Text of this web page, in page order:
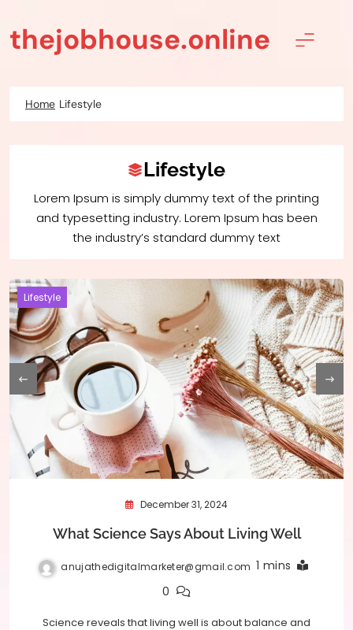
content
thejobhouse.online
Home Lifestyle
Lifestyle
Lorem Ipsum is simply dummy text of the printing
and typesetting industry. Lorem Ipsum has been
the industry’s standard dummy text
Lifestyle
December 31, 2024
What Science Says About Living Well
anujathedigitalmarketer@gmail.com 1 mins
0
Science reveals that living well is about balance and